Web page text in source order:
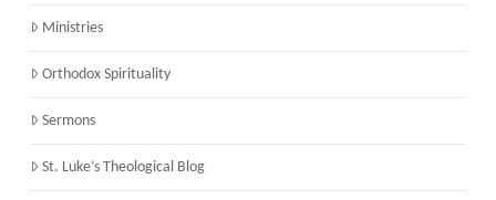
Ministries
Orthodox Spirituality
Sermons
St. Luke’s Theological Blog